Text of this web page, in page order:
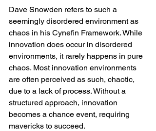
Dave Snowden refers to such a
seemingly disordered environment as
chaos in his Cynefin Framework. While
innovation does occur in disordered
environments, it rarely happens in pure
chaos. Most innovation environments
are often perceived as such, chaotic,
due to a lack of process. Without a
structured approach, innovation
becomes a chance event, requiring
mavericks to succeed.